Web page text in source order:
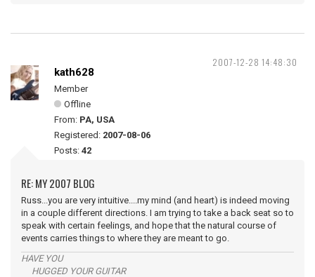
2007-12-28 14:48:30
kath628
Member
Offline
From: PA, USA
Registered: 2007-08-06
Posts: 42
RE: MY 2007 BLOG
Russ...you are very intuitive....my mind (and heart) is indeed moving
in a couple different directions. I am trying to take a back seat so to
speak with certain feelings, and hope that the natural course of
events carries things to where they are meant to go.
HAVE YOU
HUGGED YOUR GUITAR